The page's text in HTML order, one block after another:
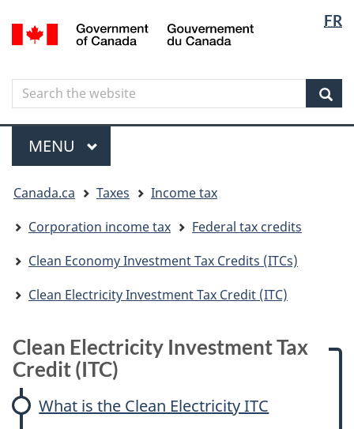
to
content
to
government"
to
HTML
FR
Canada
Search
Search
the
website
Menu
MAIN
MENU
are
here
Canada.ca Taxes
Income tax
Corporation income tax
Federal tax credits
Clean Economy Investment Tax Credits (ITCs)
Clean Electricity Investment Tax Credit (ITC)
Clean Electricity Investment Tax
Credit (ITC)
What is the Clean Electricity ITC